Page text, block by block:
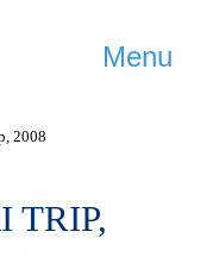
Menu
2008
TRIP,